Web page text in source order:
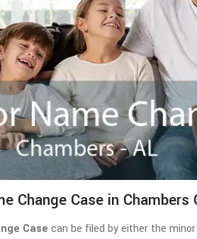
Change Case in Chambers
Case can be filed by either the